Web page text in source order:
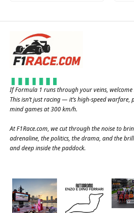
If Formula 1 runs through your veins, welcome
This isn’t just racing — it’s high-speed
mind games at 300 km/h.
AtF1Race.com, we cut through the noise to
adrenaline, the politics, the drama, and the
and deep inside the paddock.